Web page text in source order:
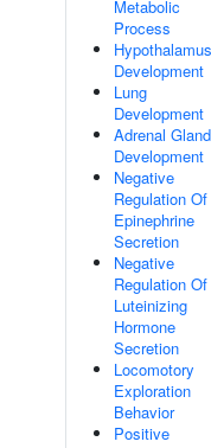
Metabolic
Process
Hypothalamus
Development
Lung
Development
Adrenal Gland
Development
Negative
Regulation Of
Epinephrine
Secretion
Negative
Regulation Of
Luteinizing
Hormone
Secretion
Locomotory
Exploration
Behavior
Positive